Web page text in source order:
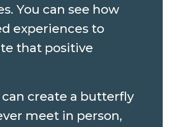
You can see how
experiences to
that positive
create a butterfly
meet in person,